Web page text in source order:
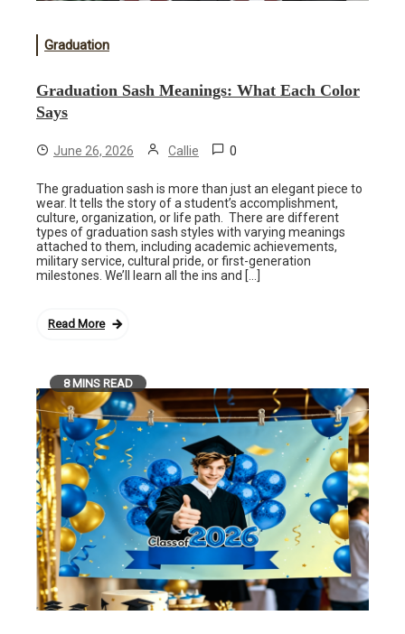
Graduation
Graduation Sash Meanings: What Each Color
Says
June 26, 2026 Callie 0
The graduation sash is more than just an elegant piece to
wear. It tells the story of a student’s accomplishment,
culture, organization, or life path. There are different
types of graduation sash styles with varying meanings
attached to them, including academic achievements,
military service, cultural pride, or first-generation
milestones. We’ll learn all the ins and […]
Read More
8 MINS READ